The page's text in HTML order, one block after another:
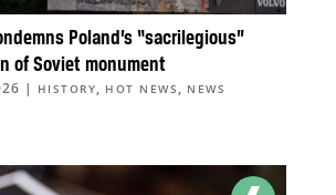
Poland’s “sacrilegious”
of Soviet monument
| HISTORY, HOT NEWS , NEWS